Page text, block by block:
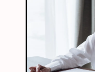
classmates who
challenging. Group
perspectives and